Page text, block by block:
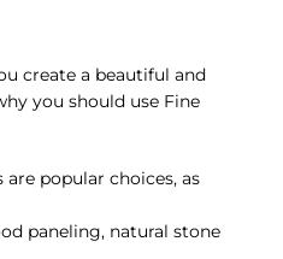
create a beautiful and
you should use Fine
popular choices, as
paneling, natural stone